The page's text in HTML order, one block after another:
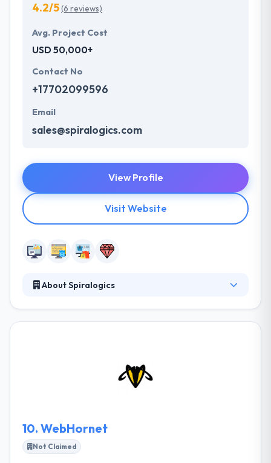
4.2/5(6 reviews)
Avg. Project Cost
USD 50,000+
Contact No
+17702099596
Email
sales@spiralogics.com
View Profile
Visit Website
About Spiralogics
record of developing perfect-fit software
applications and websites in even the most highly-
10. WebHornet
Not Claimed